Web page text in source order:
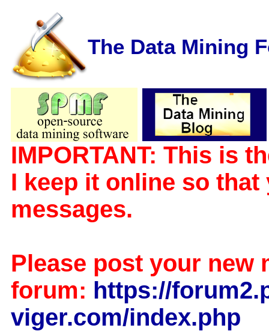
The Data Mining
IMPORTANT: This is
I keep it online so
messages.
Please post your new
forum: https://
viger.com/index.php